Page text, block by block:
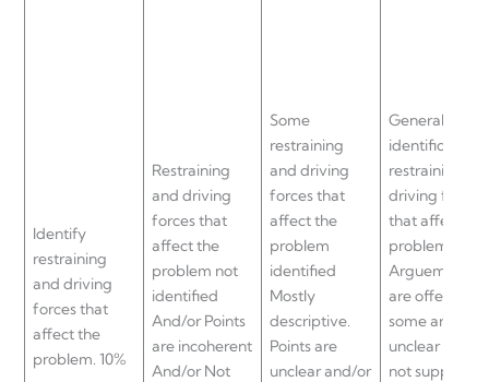
Identify
restraining
and driving
forces that
affect the
problem. 10%
Restraining
and driving
forces that
affect the
problem not
identified
And/or Points
are incoherent
And/or Not
Some
restraining
and driving
forces that
affect the
problem
identified
Mostly
descriptive.
Points are
unclear and/or
General
identification
restraining
driving forces
that affect the
problem.
Arguements
are offered
some are
unclear and/or
not supported